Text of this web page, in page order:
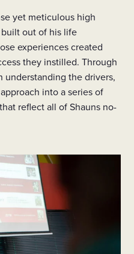
yet meticulous high
out of his life
experiences created
they instilled. Through
understanding the drivers,
into a series of
reflect all of Shauns no-